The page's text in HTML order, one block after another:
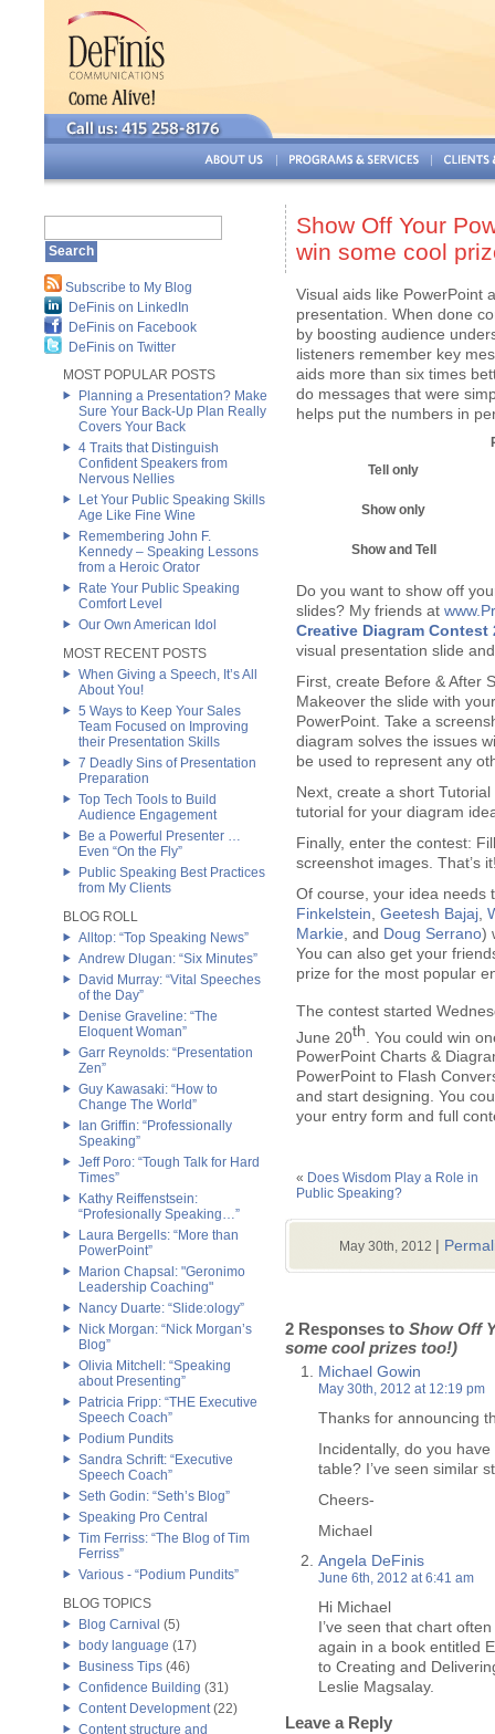
Subscribe to My Blog
DeFinis on LinkedIn
DeFinis on Facebook
DeFinis on Twitter
MOST POPULAR POSTS
Planning a Presentation? Make
Sure Your Back-Up Plan Really
Covers Your Back
4 Traits that Distinguish
Confident Speakers from
Nervous Nellies
Let Your Public Speaking Skills
Age Like Fine Wine
Remembering John F.
Kennedy – Speaking Lessons
from a Heroic Orator
Rate Your Public Speaking
Comfort Level
Our Own American Idol
MOST RECENT POSTS
When Giving a Speech, It’s All
About You!
5 Ways to Keep Your Sales
Team Focused on Improving
their Presentation Skills
7 Deadly Sins of Presentation
Preparation
Top Tech Tools to Build
Audience Engagement
Be a Powerful Presenter …
Even “On the Fly”
Public Speaking Best Practices
from My Clients
BLOG ROLL
Alltop: “Top Speaking News”
Andrew Dlugan: “Six Minutes”
David Murray: “Vital Speeches
of the Day”
Denise Graveline: “The
Eloquent Woman”
Garr Reynolds: “Presentation
Zen”
Guy Kawasaki: “How to
Change The World”
Ian Griffin: “Professionally
Speaking”
Jeff Poro: “Tough Talk for Hard
Times”
Kathy Reiffenstsein:
“Profesionally Speaking…”
Laura Bergells: “More than
PowerPoint”
Marion Chapsal: "Geronimo
Leadership Coaching"
Nancy Duarte: “Slide:ology”
Nick Morgan: “Nick Morgan’s
Blog”
Olivia Mitchell: “Speaking
about Presenting”
Patricia Fripp: “THE Executive
Speech Coach”
Podium Pundits
Sandra Schrift: “Executive
Speech Coach”
Seth Godin: “Seth’s Blog”
Speaking Pro Central
Tim Ferriss: “The Blog of Tim
Ferriss”
Various - “Podium Pundits”
BLOG TOPICS
Blog Carnival (5)
body language (17)
Business Tips (46)
Confidence Building (31)
Content Development(22)
Content structure and
Show Off Your
win some cool
Visual aids like PowerPoint
presentation. When done
by boosting audience
listeners remember key
aids more than six times
do messages that were
helps put the numbers in
Tell only
Show only
Show and Tell
Do you want to show off
slides? My friends at
Creative Diagram Contest
visual presentation slide
First, create Before & After
Makeover the slide with
PowerPoint. Take a
diagram solves the issues
be used to represent any
Next, create a short
tutorial for your diagram
Finally, enter the contest:
screenshot images. That’s
Of course, your idea needs
Finkelstein Geetesh Bajaj
Markie , and Doug Serrano)
You can also get your
prize for the most popular
The contest started
June 20th . You could win
PowerPoint Charts &
PowerPoint to Flash
and start designing. You
your entry form and full
« Does Wisdom Play a Role in
Public Speaking?
May 30th, 2012 |
2 Responses to Show Off
some cool prizes too!)
Michael Gowin
May 30th, 2012 at 12:19 pm
Thanks for announcing
Incidentally, do you
table? I’ve seen similar
Cheers-
Michael
Angela DeFinis
June 6th, 2012 at 6:41 am
Hi Michael
I’ve seen that chart
again in a book entitled
to Creating and
Leslie Magsalay.
Leave a Reply